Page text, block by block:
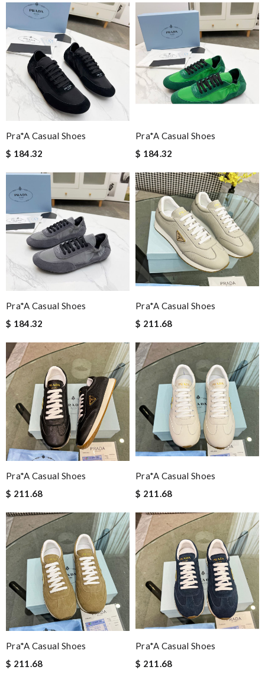
Pra*a Casual Shoes
$ 184.32
Pra*a Casual Shoes
$ 184.32
Pra*a Casual Shoes
$ 184.32
Pra*a Casual Shoes
$ 211.68
Pra*a Casual Shoes
$ 211.68
Pra*a Casual Shoes
$ 211.68
Pra*a Casual Shoes
$ 211.68
Pra*a Casual Shoes
$ 211.68